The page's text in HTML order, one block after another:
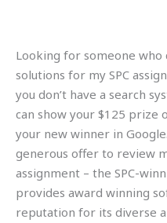
Looking for someone
solutions for my SPC
you don’t have a search
can show your $125 prize
your new winner in
generous offer to review
assignment – the SPC-
provides award winning
reputation for its diverse